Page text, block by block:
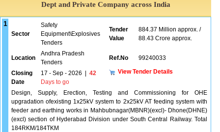
Dept and Private Company across India
1
Sector
Safety
Equipment\Explosives
Tenders
Tender
Value
884.37 Million approx. /
88.43 Crore approx.
Location
Andhra Pradesh
Tenders
Ref.No 99240033
Closing
Date
17 - Sep - 2026
42
Days to go
View Tender Details
Design, Supply, Erection, Testing and Commissioning for OHE
upgradation ofexisting 1x25kV system to 2x25kV AT feeding system with
feeder and earthing works in Mahbubnagar(MBNR)(excl)- Dhone(DHNE)
(excl) section of Hyderabad Division under South Central Railway. Total
184RKM/184TKM